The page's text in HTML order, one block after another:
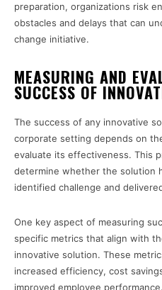
preparation, organizations risk
obstacles and delays that can
change initiative.
MEASURING AND
SUCCESS OF
The success of any innovative
corporate setting depends on
evaluate its effectiveness. This
determine whether the solution
identified challenge and
One key aspect of measuring
specific metrics that align with
innovative solution. These
increased efficiency, cost
improved employee